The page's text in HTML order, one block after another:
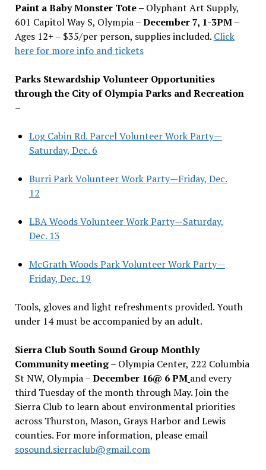
Paint a Baby Monster Tote – Olyphant Art Supply,
601 Capitol Way S, Olympia –December 7, 1-3PM–
Ages 12+ – $35/per person, supplies included. Click
here for more info and tickets
Parks Stewardship Volunteer Opportunities
through the City of Olympia Parks and Recreation
–
Log Cabin Rd. Parcel Volunteer Work Party—
Saturday, Dec. 6
Burri Park Volunteer Work Party—Friday, Dec.
12
LBA Woods Volunteer Work Party—Saturday,
Dec. 13
McGrath Woods Park Volunteer Work Party—
Friday, Dec. 19
Tools, gloves and light refreshments provided. Youth
under 14 must be accompanied by an adult.
Sierra Club South Sound Group Monthly
Community meeting– Olympia Center, 222 Columbia
St NW, Olympia –December 16@ 6 PM and every
third Tuesday of the month through May. Join the
Sierra Club to learn about environmental priorities
across Thurston, Mason, Grays Harbor and Lewis
counties. For more information, please email
sosound.sierraclub@gmail.com